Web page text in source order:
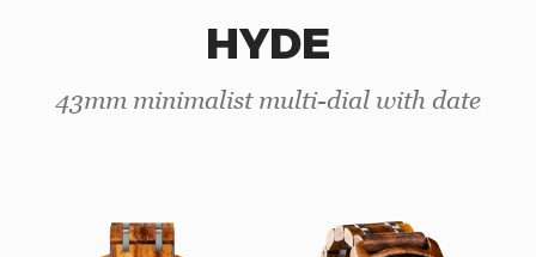
HYDE
43mm minimalist multi-dial with date